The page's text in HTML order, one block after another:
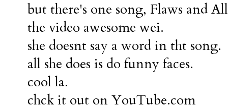
but there's one song, Flaws and
the video awesome wei.
she doesnt say a word in tht song.
all she does is do funny faces.
cool la.
chck it out on YouTube.com